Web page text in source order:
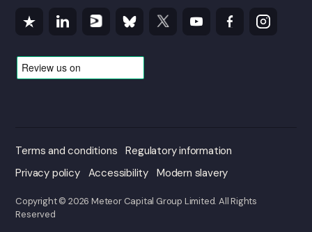
Terms and conditions
Regulatory information
Privacy policy
Accessibility Modern slavery
Copyright © 2026 Meteor Capital Group Limited. All Rights
Reserved